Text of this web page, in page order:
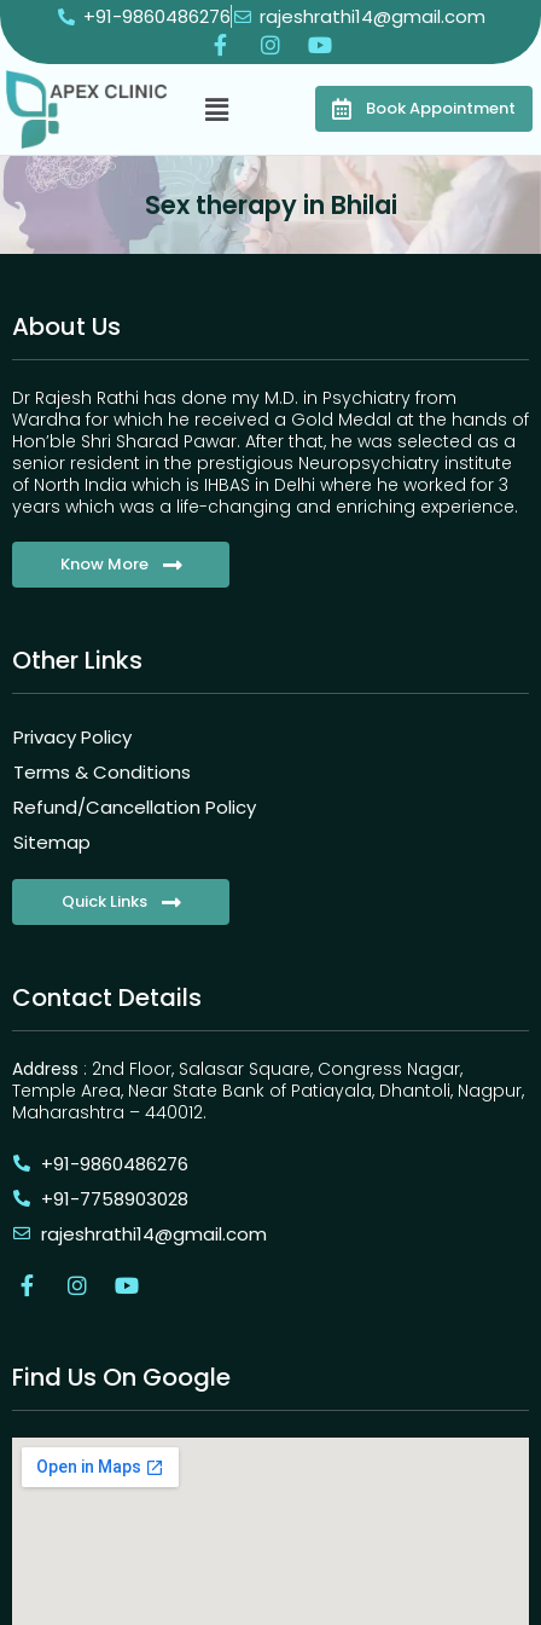
+91-9860486276 rajeshrathi14@gmail.com
Book Appointment
Sex therapy in Bhilai
About Us
Dr Rajesh Rathi has done my M.D. in Psychiatry from
Wardha for which he received a Gold Medal at the hands of
Hon’ble Shri Sharad Pawar. After that, he was selected as a
senior resident in the prestigious Neuropsychiatry institute
of North India which is IHBAS in Delhi where he worked for 3
years which was a life-changing and enriching experience.
Know More
Other Links
Privacy Policy
Terms & Conditions
Refund/Cancellation Policy
Sitemap
Quick Links
Contact Details
Address : 2nd Floor, Salasar Square, Congress Nagar,
Temple Area, Near State Bank of Patiayala, Dhantoli, Nagpur,
Maharashtra – 440012.
+91-9860486276
+91-7758903028
rajeshrathi14@gmail.com
Find Us On Google